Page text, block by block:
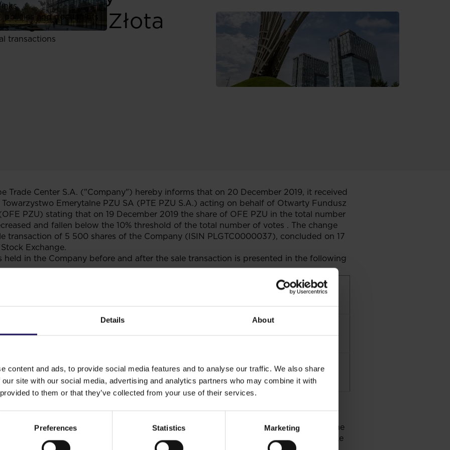
Details About
content and ads, to provide social media features and to analyse our traffic. We also share
site with our social media, advertising and analytics partners who may combine it with
to them or that they’ve collected from your use of their services.
Preferences Statistics Marketing
policies and documents
transactions
PZU „Złota
Trade Center S.A. ("Company") hereby informs that on 20 December 2019, it received
Emerytalne PZU SA (PTE PZU S.A.) acting on behalf of Otwarty Fundusz
PZU) stating that on 19 December 2019 the share of OFE PZU in the total number
and fallen below the 10% threshold of the total number of votes . The change
transaction of 5 500 shares of the Company (ISIN PLGTC0000037), concluded on 17
Exchange.
held in the Company before and after the sale transaction is presented in the following
Percentage share in number of
hold shares in the Company,
section 4 point 6 of the Polish Act on Public Offering, the Conditions Governing the
to Organised Trading, and on Public Companies of 29 July 2005 does not take